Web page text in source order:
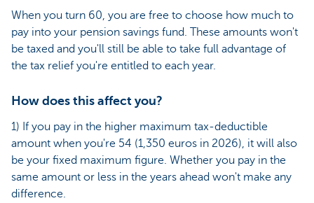
When you turn 60, you are free to choose how much to
pay into your pension savings fund. These amounts won't
be taxed and you'll still be able to take full advantage of
the tax relief you're entitled to each year.
How does this affect you?
1) If you pay in the higher maximum tax-deductible
amount when you're 54 (1,350 euros in 2026), it will also
be your fixed maximum figure. Whether you pay in the
same amount or less in the years ahead won't make any
difference.